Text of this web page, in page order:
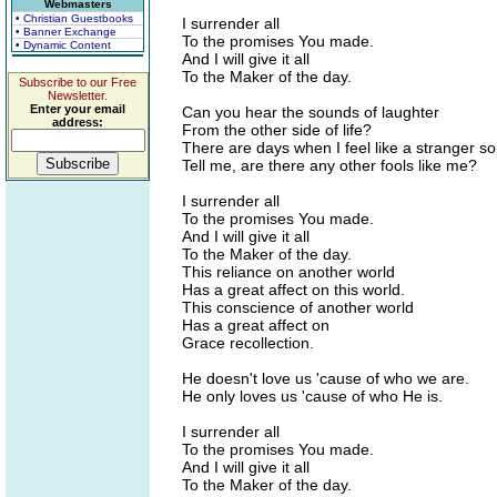
Webmasters
• Christian Guestbooks
• Banner Exchange
• Dynamic Content
Subscribe to our Free
Newsletter.
Enter your email
address:
I surrender all
To the promises You made.
And I will give it all
To the Maker of the day.
Can you hear the sounds of laughter
From the other side of life?
There are days when I feel like a stranger
Tell me, are there any other fools like me?
I surrender all
To the promises You made.
And I will give it all
To the Maker of the day.
This reliance on another world
Has a great affect on this world.
This conscience of another world
Has a great affect on
Grace recollection.
He doesn't love us 'cause of who we are.
He only loves us 'cause of who He is.
I surrender all
To the promises You made.
And I will give it all
To the Maker of the day.